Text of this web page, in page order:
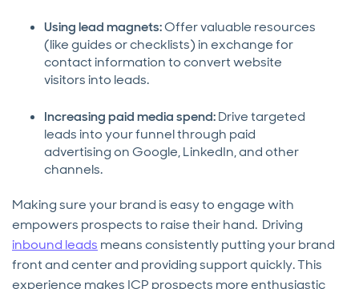
Using lead magnets:Offer valuable resources
(like guides or checklists) in exchange for
contact information to convert website
visitors into leads.
Increasing paid media spend:Drive targeted
leads into your funnel through paid
advertising on Google, LinkedIn, and other
channels.
Making sure your brand is easy to engage with
empowers prospects to raise their hand. Driving
inbound leads means consistently putting your brand
front and center and providing support quickly. This
experience makes ICP prospects more enthusiastic